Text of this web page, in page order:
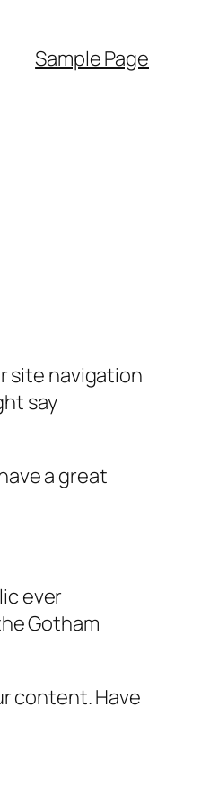
Sample Page
site navigation
say
a great
ever
Gotham
content. Have